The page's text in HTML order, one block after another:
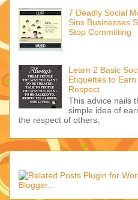
7 Deadly Social
Sins Businesses
Stop Committing
Learn 2 Basic
Etiquettes to Earn
Respect
This advice nails
simple idea of
the respect of others.